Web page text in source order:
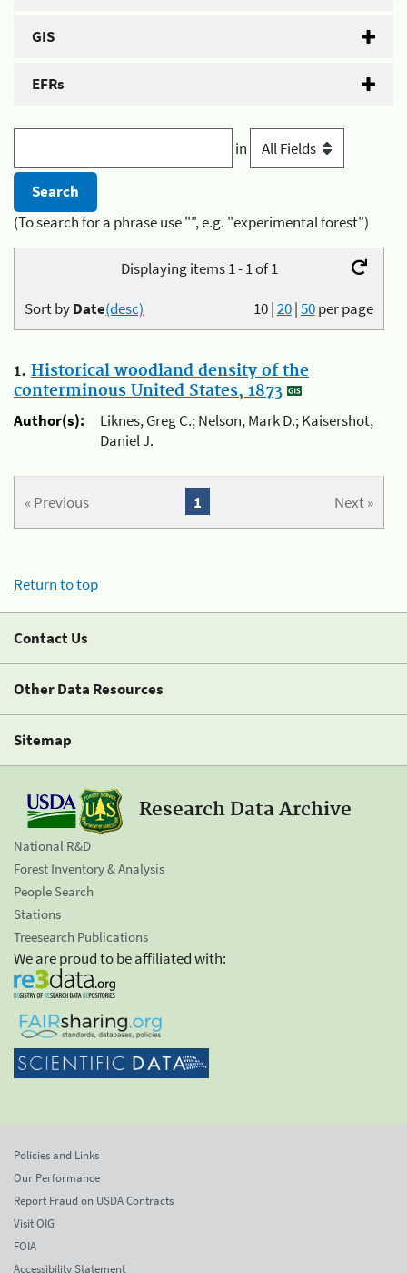
GIS
EFRs
in
(To search for a phrase use "", e.g. "experimental forest")
Displaying items 1 - 1 of 1
10|20|50per page
Sort byDate(desc)
1. Historical woodland density of the
conterminous United States, 1873
Author(s):
Liknes, Greg C.; Nelson, Mark D.; Kaisershot,
Daniel J.
« Previous Next »
1
Return to top
Contact Us
Other Data Resources
Sitemap
Research Data Archive
National R&D
Forest Inventory & Analysis
People Search
Stations
Treesearch Publications
We are proud to be affiliated with:
Policies and Links
Our Performance
Report Fraud on USDA Contracts
Visit OIG
FOIA
Accessibility Statement